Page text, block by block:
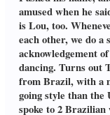
amused when he
is Lou, too.
each other, we do a
acknowledgement
dancing. Turns out
from Brazil, with a
going style than the
spoke to 2 Brazilian